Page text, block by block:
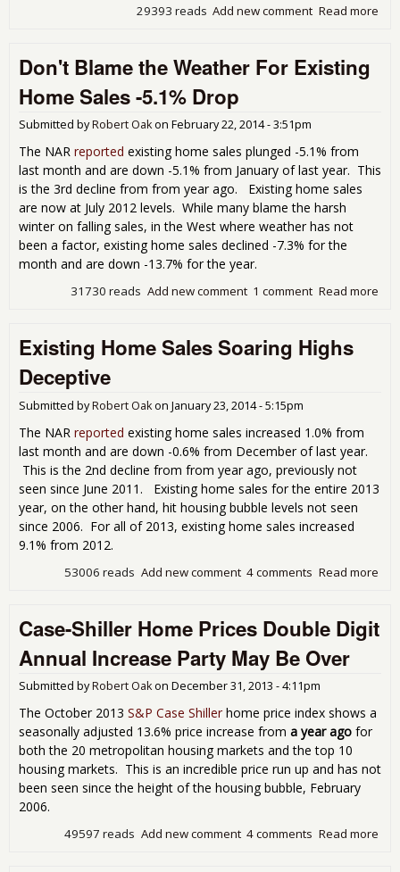
Read more
Add new comment
29393 reads
Don't Blame the Weather For Existing
Home Sales -5.1% Drop
Submitted byRobert Oakon February 22, 2014 - 3:51pm
The NAR reported existing home sales plunged -5.1% from
last month and are down -5.1% from January of last year. This
is the 3rd decline from from year ago. Existing home sales
are now at July 2012 levels. While many blame the harsh
winter on falling sales, in the West where weather has not
been a factor, existing home sales declined -7.3% for the
month and are down -13.7% for the year.
Read more
1 comment
Add new comment
31730 reads
Existing Home Sales Soaring Highs
Deceptive
Submitted byRobert Oakon January 23, 2014 - 5:15pm
The NAR reported existing home sales increased 1.0% from
last month and are down -0.6% from December of last year.
This is the 2nd decline from from year ago, previously not
seen since June 2011. Existing home sales for the entire 2013
year, on the other hand, hit housing bubble levels not seen
since 2006. For all of 2013, existing home sales increased
9.1% from 2012.
Read more
4 comments
Add new comment
53006 reads
Case-Shiller Home Prices Double Digit
Annual Increase Party May Be Over
Submitted byRobert Oakon December 31, 2013 - 4:11pm
The October 2013 S&P Case Shiller home price index shows a
seasonally adjusted 13.6% price increase from a year ago for
both the 20 metropolitan housing markets and the top 10
housing markets. This is an incredible price run up and has not
been seen since the height of the housing bubble, February
2006.
Read more
4 comments
Add new comment
49597 reads